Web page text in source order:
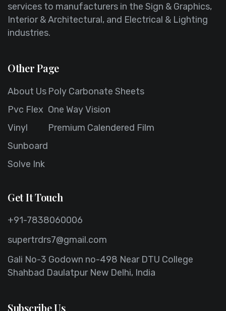
services to manufacturers in the Sign & Graphics,
Interior & Architectural, and Electrical & Lighting
industries.
Other Page
About Us
Pvc Flex
Vinyl
Sunboard
Solve Ink
Poly Carbonate Sheets
One Way Vision
Premium Calendered Film
Get It Touch
+91-7838060006
supertrdrs7@gmail.com
Gali No-3 Godown no-498 Near DTU College
Shahbad Daulatpur New Delhi, India
Subscribe Us